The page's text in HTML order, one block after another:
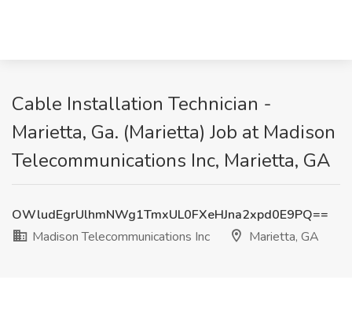
Cable Installation Technician -
Marietta, Ga. (Marietta) Job at Madison
Telecommunications Inc, Marietta, GA
OWludEgrUlhmNWg1TmxUL0FXeHJna2xpd0E9PQ==
Madison Telecommunications Inc
Marietta, GA